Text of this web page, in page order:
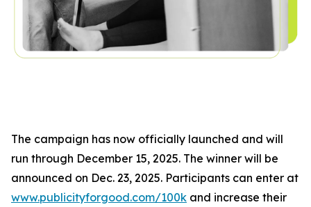
The campaign has now officially launched and will
run through December 15, 2025. The winner will be
announced on Dec. 23, 2025. Participants can enter at
www.publicityforgood.com/100k and increase their